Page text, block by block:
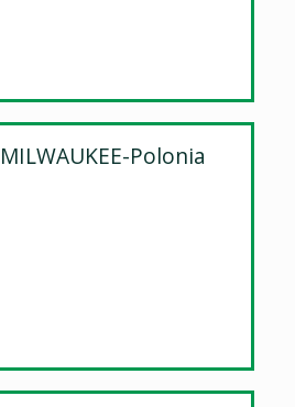
MILWAUKEE-Polonia